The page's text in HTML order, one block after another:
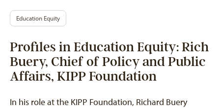
Education Equity
Profiles in Education Equity: Rich
Buery, Chief of Policy and Public
Affairs, KIPP Foundation
In his role at the KIPP Foundation, Richard Buery